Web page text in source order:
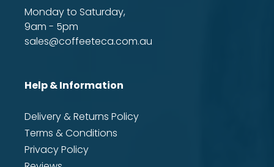
Monday to Saturday,
9am - 5pm
sales@coffeeteca.com.au
Help & Information
Delivery & Returns Policy
Terms & Conditions
Privacy Policy